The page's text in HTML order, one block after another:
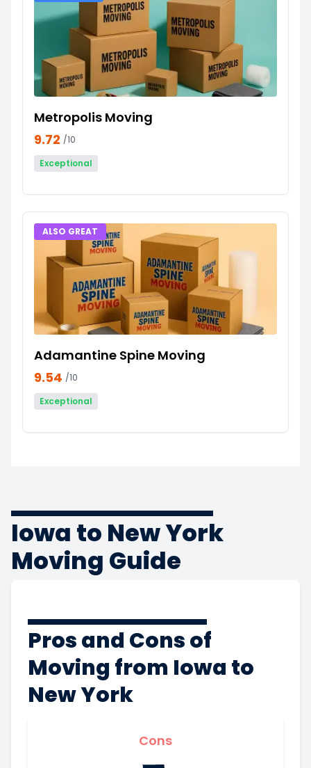
Metropolis Moving
9.72 /10
Exceptional
ALSO GREAT
Adamantine Spine Moving
9.54 /10
Exceptional
Iowa to New York
Moving Guide
Pros and Cons of
Moving from Iowa to
New York
Cons